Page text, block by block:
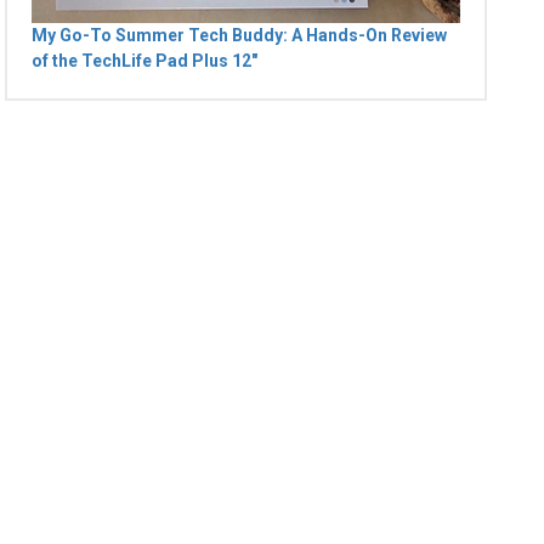
My Go-To Summer Tech Buddy: A Hands-On Review
of the TechLife Pad Plus 12"